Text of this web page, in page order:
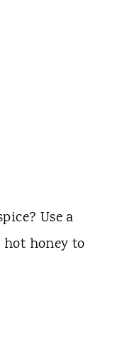
Use a
honey to